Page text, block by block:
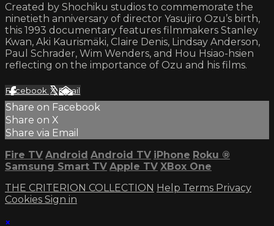
Created by Shochiku studios to commemorate the
ninetieth anniversary of director Yasujiro Ozu’s birth,
this 1993 documentary features filmmakers Stanley
Kwan, Aki Kaurismäki, Claire Denis, Lindsay Anderson,
Paul Schrader, Wim Wenders, and Hou Hsiao-hsien
reflecting on the importance of Ozu and his films.
Facebook XEmail
Share on Facebook
Share on X
Share via Email
Fire TV Android Android TV iPhone Roku ®
Samsung Smart TV Apple TV XBox One
THE CRITERION COLLECTION Help Terms Privacy
Cookies Sign in
×